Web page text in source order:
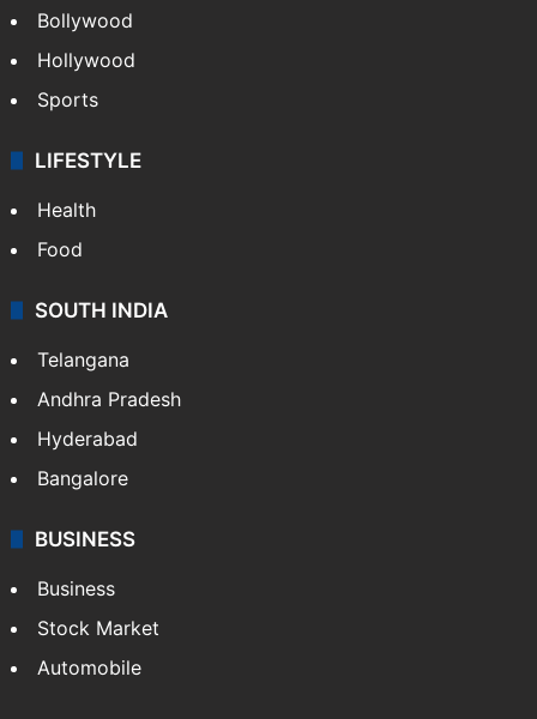
CRIME
Crime in Hyderabad
Crime & Accident
ENTERTAINMENT
Bollywood
Hollywood
Sports
LIFESTYLE
Health
Food
Andhra Pradesh
Hyderabad
Bangalore